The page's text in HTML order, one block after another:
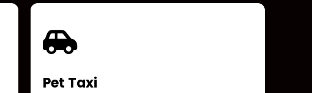
Pet Taxi